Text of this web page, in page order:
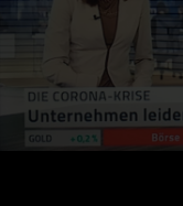
server log files.
versions used, (2) the
system, (3) the
reaches our website
(5) the date and time
Internet protocol